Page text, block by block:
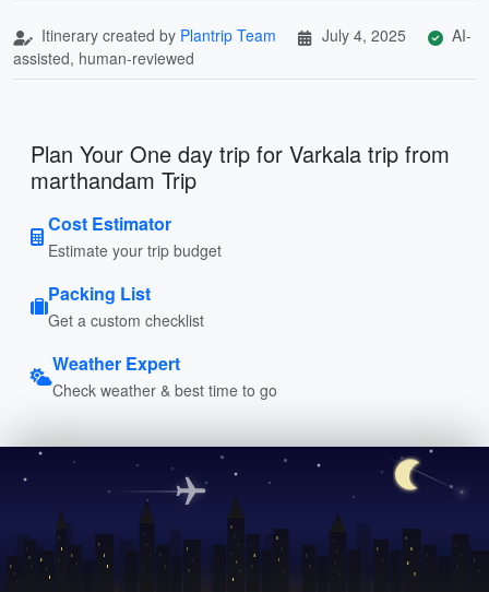
Itinerary created by Plantrip Team July 4, 2025
AI-
assisted, human-reviewed
Plan Your One day trip for Varkala trip from
marthandam Trip
Cost Estimator
Estimate your trip budget
Packing List
Get a custom checklist
Weather Expert
Check weather & best time to go